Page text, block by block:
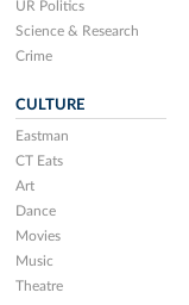
UR Politics
Science & Research
Crime
CULTURE
Eastman
CT Eats
Art
Dance
Movies
Music
Theatre